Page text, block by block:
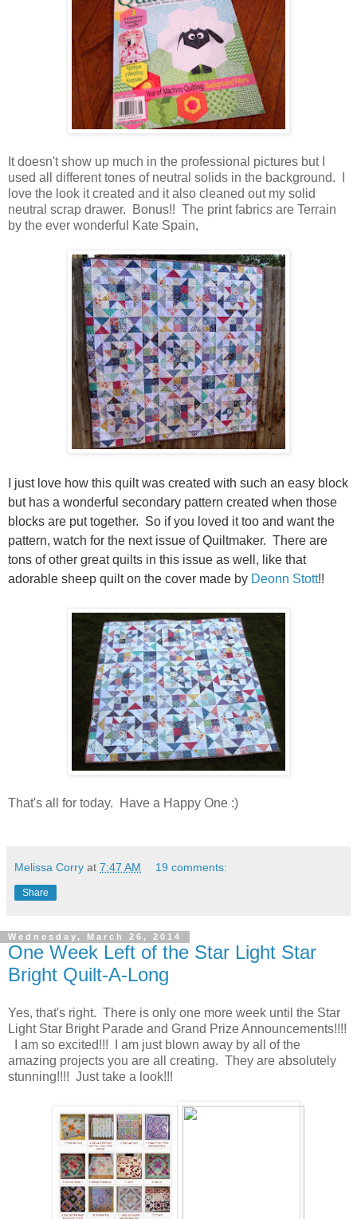
It doesn't show up much in the professional pictures but I
used all different tones of neutral solids in the background. I
love the look it created and it also cleaned out my solid
neutral scrap drawer. Bonus!! The print fabrics are Terrain
by the ever wonderful Kate Spain,
I just love how this quilt was created with such an easy block
but has a wonderful secondary pattern created when those
blocks are put together. So if you loved it too and want the
pattern, watch for the next issue of Quiltmaker. There are
tons of other great quilts in this issue as well, like that
adorable sheep quilt on the cover made by Deonn Stott!!
That's all for today. Have a Happy One :)
Melissa Corry at 7:47 AM 19 comments:
Share
Wednesday, March 26, 2014
One Week Left of the Star Light Star
Bright Quilt-A-Long
Yes, that's right. There is only one more week until the Star
Light Star Bright Parade and Grand Prize Announcements!!!!
I am so excited!!! I am just blown away by all of the
amazing projects you are all creating. They are absolutely
stunning!!!! Just take a look!!!